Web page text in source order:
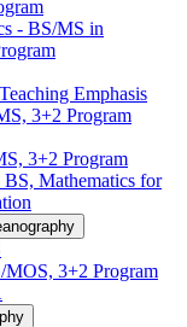
-​ BS/​MS in
Emphasis
3+2 Program
3+2 Program
Mathematics for
​MOS, 3+2 Program